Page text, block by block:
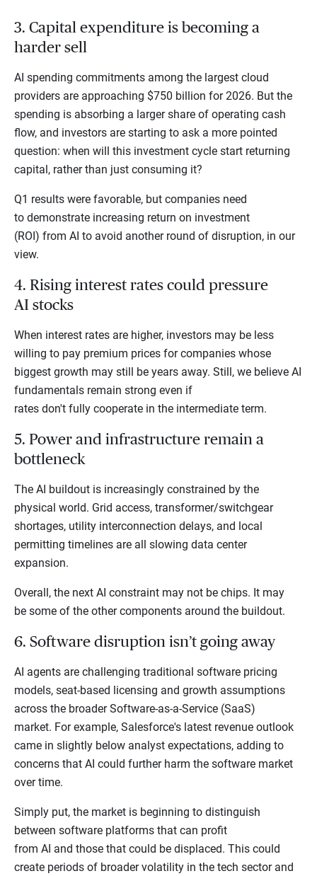
3. Capital expenditure is becoming a
harder sell
AI spending commitments among the largest cloud
providers are approaching $750 billion for 2026. But the
spending is absorbing a larger share of operating cash
flow, and investors are starting to ask a more pointed
question: when will this investment cycle start returning
capital, rather than just consuming it?
Q1 results were favorable, but companies need
to demonstrate increasing return on investment
(ROI) from AI to avoid another round of disruption, in our
view.
4. Rising interest rates could pressure
AI stocks
When interest rates are higher, investors may be less
willing to pay premium prices for companies whose
biggest growth may still be years away. Still, we believe AI
fundamentals remain strong even if
rates don't fully cooperate in the intermediate term.
5. Power and infrastructure remain a
bottleneck
The AI buildout is increasingly constrained by the
physical world. Grid access, transformer/switchgear
shortages, utility interconnection delays, and local
permitting timelines are all slowing data center
expansion.
Overall, the next AI constraint may not be chips. It may
be some of the other components around the buildout.
6. Software disruption isn’t going away
AI agents are challenging traditional software pricing
models, seat-based licensing and growth assumptions
across the broader Software-as-a-Service (SaaS)
market. For example, Salesforce's latest revenue outlook
came in slightly below analyst expectations, adding to
concerns that AI could further harm the software market
over time.
Simply put, the market is beginning to distinguish
between software platforms that can profit
from AI and those that could be displaced. This could
create periods of broader volatility in the tech sector and